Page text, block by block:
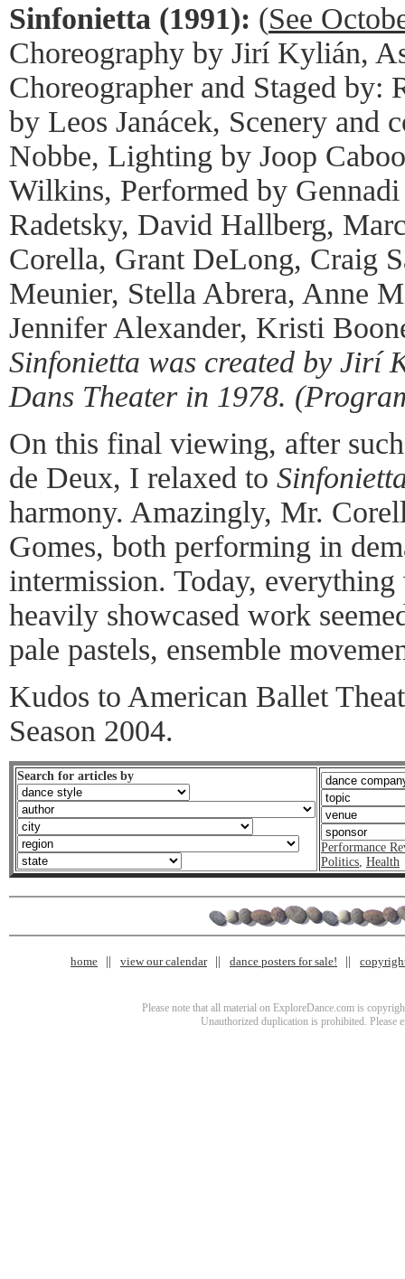
Sinfonietta (1991): (See
Choreography by Jirí Kylián,
Choreographer and Staged by:
by Leos Janácek, Scenery and
Nobbe, Lighting by Joop
Wilkins, Performed by Gennadi
Radetsky, David Hallberg,
Corella, Grant DeLong, Craig
Meunier, Stella Abrera, Anne
Jennifer Alexander, Kristi
Sinfonietta was created by Jirí
Dans Theater in 1978.
On this final viewing, after
de Deux, I relaxed to
harmony. Amazingly, Mr.
Gomes, both performing in
intermission. Today,
heavily showcased work
pale pastels, ensemble
Kudos to American Ballet
Season 2004.
Search for articles by
Performance
Politics Health
home view our calendar dance posters for sale!
Please note that all material on ExploreDance.com is
Unauthorized duplication is prohibited. Please